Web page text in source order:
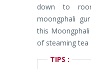
down to
moongphali
this
of steaming tea
TIPS :